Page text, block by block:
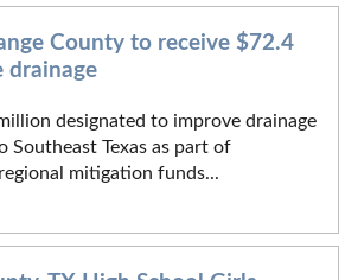
County to receive $72.4
drainage
designated to improve drainage
Southeast Texas as part of
mitigation funds...